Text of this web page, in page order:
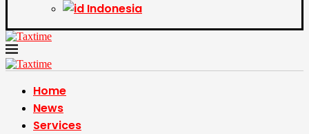
Indonesia
Home
News
Services